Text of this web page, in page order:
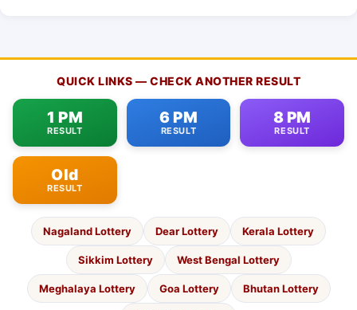
QUICK LINKS — CHECK ANOTHER RESULT
1 PM
RESULT
6 PM
RESULT
8 PM
RESULT
Old
RESULT
Nagaland Lottery Dear Lottery Kerala Lottery
Sikkim Lottery West Bengal Lottery
Meghalaya Lottery Goa Lottery Bhutan Lottery